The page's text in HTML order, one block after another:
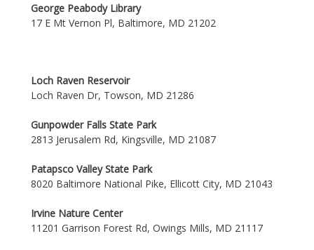
George Peabody Library
17 E Mt Vernon Pl, Baltimore, MD 21202
Loch Raven Reservoir
Loch Raven Dr, Towson, MD 21286
Gunpowder Falls State Park
2813 Jerusalem Rd, Kingsville, MD 21087
Patapsco Valley State Park
8020 Baltimore National Pike, Ellicott City, MD 21043
Irvine Nature Center
11201 Garrison Forest Rd, Owings Mills, MD 21117